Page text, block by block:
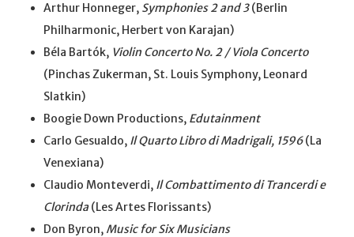
Arthur Honneger, Symphonies 2 and 3(Berlin
Philharmonic, Herbert von Karajan)
Béla Bartók, Violin Concerto No. 2 / Viola Concerto
(Pinchas Zukerman, St. Louis Symphony, Leonard
Slatkin)
Boogie Down Productions, Edutainment
Carlo Gesualdo, Il Quarto Libro di Madrigali, 1596(La
Venexiana)
Claudio Monteverdi, Il Combattimento di Trancerdi e
Clorinda(Les Artes Florissants)
Don Byron, Music for Six Musicians